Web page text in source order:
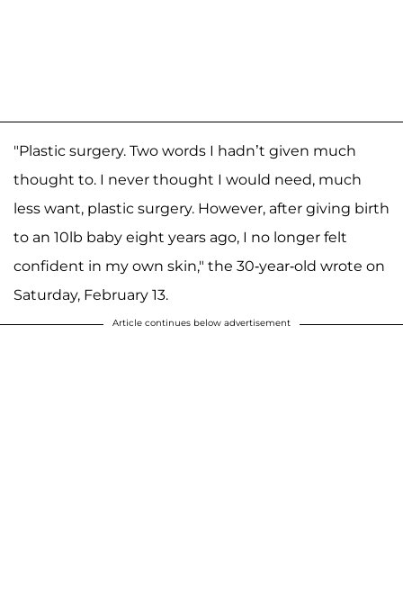
"Plastic surgery. Two words I hadn’t given much
thought to. I never thought I would need, much
less want, plastic surgery. However, after giving birth
to an 10lb baby eight years ago, I no longer felt
confident in my own skin," the 30-year-old wrote on
Saturday, February 13.
Article continues below advertisement